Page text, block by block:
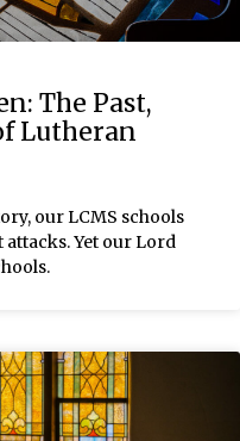
The Past,
Lutheran
our LCMS schools
attacks. Yet our Lord